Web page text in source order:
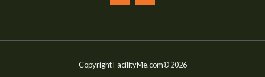
Copyright FacilityMe.com© 2026